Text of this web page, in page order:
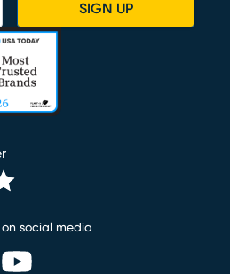
SIGN UP
on social media